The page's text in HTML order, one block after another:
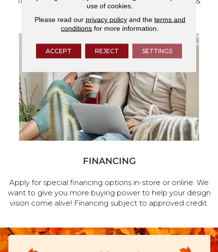
services.
FINANCING
Apply for special financing options in-store or online. We
want to give you more buying power to help your design
vision come alive! Financing subject to approved credit.
use of cookies.
Please read our privacy policyand the terms and
conditions for more information.
ACCEPT REJECT SETTINGS